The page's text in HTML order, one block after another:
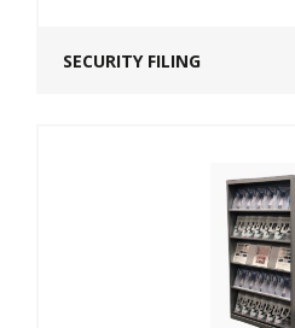
SECURITY FILING